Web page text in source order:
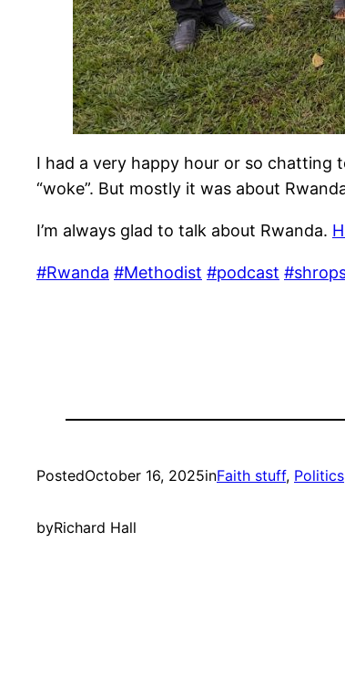
I had a very happy hour or so chatting
“woke”. But mostly it was about
I’m always glad to talk about Rwanda.
#Rwanda #Methodist #podcast
PostedOctober 16, 2025inFaith stuff, Politics
byRichard Hall